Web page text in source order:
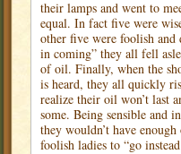
their lamps and went to
equal. In fact five were
other five were foolish
in coming” they all fell
of oil. Finally, when the
is heard, they all quickly
realize their oil won’t last
some. Being sensible and
they wouldn’t have
foolish ladies to “go